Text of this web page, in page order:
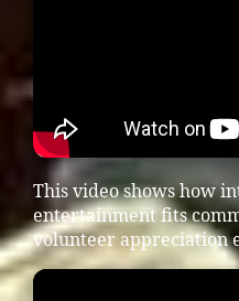
This video shows how
entertainment fits
volunteer appreciation